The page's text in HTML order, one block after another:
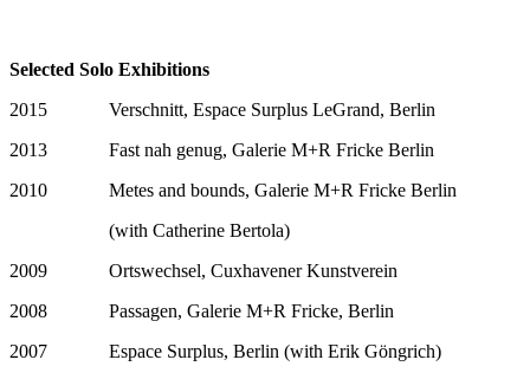
Selected Solo Exhibitions
2015 Verschnitt, Espace Surplus LeGrand, Berlin
2013 Fast nah genug, Galerie M+R Fricke Berlin
2010 Metes and bounds, Galerie M+R Fricke Berlin
(with Catherine Bertola)
2009 Ortswechsel, Cuxhavener Kunstverein
2008 Passagen, Galerie M+R Fricke, Berlin
2007 Espace Surplus, Berlin (with Erik Göngrich)